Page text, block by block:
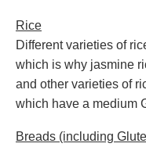
Rice
Different varieties of
which is why jasmine
and other varieties of
which have a medium
Breads (including